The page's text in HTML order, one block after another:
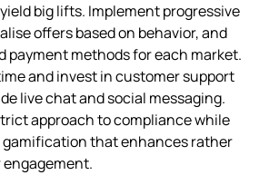
big lifts. Implement progressive
offers based on behavior, and
payment methods for each market.
and invest in customer support
live chat and social messaging.
approach to compliance while
that enhances rather